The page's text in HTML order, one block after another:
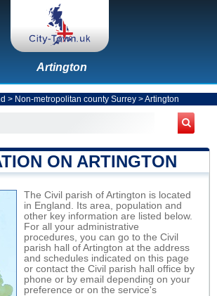
Artington
> Non-metropolitan county Surrey>Artington
ON ARTINGTON
The Civil parish of Artington is located
in England. Its area, population and
other key information are listed below.
For all your administrative
procedures, you can go to the Civil
parish hall of Artington at the address
and schedules indicated on this page
or contact the Civil parish hall office by
phone or by email depending on your
preference or on the service's